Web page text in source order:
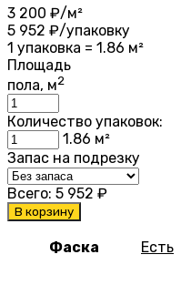
3 200 ₽/м²
5 952 ₽/упаковку
1 упаковка = 1.86 м²
Площадь
пола, м2
Количество упаковок:
1.86 м²
Запас на подрезку
Всего: 5 952 ₽
В корзину
Фаска Есть